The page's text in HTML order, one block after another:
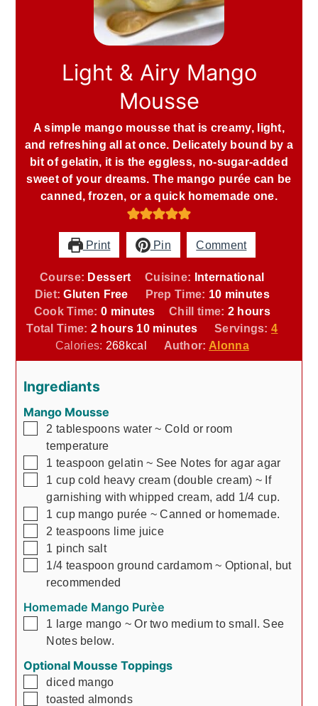
Light & Airy Mango
Mousse
A simple mango mousse that is creamy, light,
and refreshing all at once. Delicately bound by a
bit of gelatin, it is the eggless, no-sugar-added
sweet of your dreams. The mango purée can be
canned, frozen, or a quick homemade one.
Print Pin Comment
Course: Dessert Cuisine:
International
Diet:Gluten Free Prep Time: 10minutes
minutes
Cook Time: 0minutes
minutes Chill time: 2 hours
hours
Total Time: 2 hours
hours 10minutes
minutes Servings:4
Calories: 268kcal Author: Alonna
Ingrediants
Mango Mousse
▢
2 tablespoons water ~ Cold or room
temperature
▢
1 teaspoon gelatin ~ See Notes for agar agar
▢
1 cupcold heavy cream (double cream) ~ If
garnishing with whipped cream, add 1/4 cup.
▢
1 cup mango purée ~ Canned or homemade.
▢
2 teaspoons lime juice
▢
1 pinch salt
▢
1/4 teaspoon ground cardamom ~ Optional, but
recommended
Homemade Mango Purèe
▢
1 large mango ~ Or two medium to small. See
Notes below.
Optional Mousse Toppings
▢
diced mango
▢
toasted almonds